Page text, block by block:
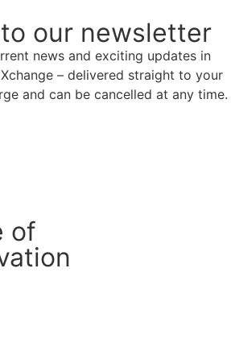
our newsletter
news and exciting updates in
– delivered straight to your
and can be cancelled at any time.
of